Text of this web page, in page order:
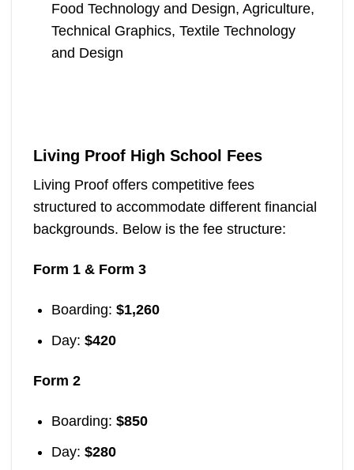
Food Technology and Design, Agriculture,
Technical Graphics, Textile Technology
and Design
Living Proof High School Fees
Living Proof offers competitive fees
structured to accommodate different financial
backgrounds. Below is the fee structure:
Form 1 & Form 3
Boarding: $1,260
Day: $420
Form 2
Boarding: $850
Day: $280